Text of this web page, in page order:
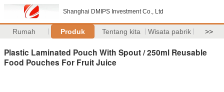
Shanghai DMIPS Investment Co., Ltd
Rumah Produk Tentang kita Wisata pabrik >>
Plastic Laminated Pouch With Spout / 250ml Reusable
Food Pouches For Fruit Juice